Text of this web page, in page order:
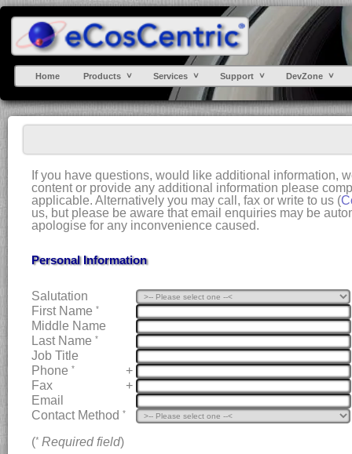
Home Products Services Support DevZone
If you have questions, would like additional information,
content or provide any additional information please
applicable. Alternatively you may call, fax or write to us (
us, but please be aware that email enquiries may be
apologise for any inconvenience caused.
Personal Information
Salutation
First Name *
Middle Name
Last Name *
Job Title
Phone *
+
Fax
+
Email
Contact Method *
(* Required field)